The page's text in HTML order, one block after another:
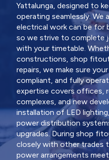
Yattalunga, designed to
operating seamlessly. We
electrical work can be for
so we strive to complete
with your timetable.
constructions, shop
repairs, we make sure
compliant, and fully
expertise covers offices,
complexes, and new
installation of LED
power distribution
upgrades. During shop
closely with other trades
power arrangements